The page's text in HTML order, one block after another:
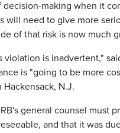
making when it
will need to give more
of that risk is now much
is inadvertent,"
is "going to be more
N.J.
general counsel must
and that it was